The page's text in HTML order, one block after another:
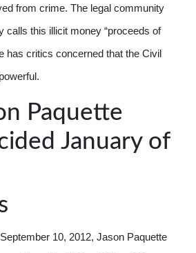
from crime. The legal community
calls this illicit money “proceeds of
has critics concerned that the Civil
Paquette
January of
10, 2012, Jason Paquette